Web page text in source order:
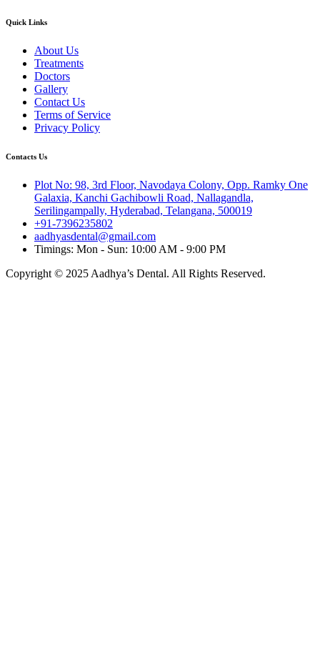
Quick Links
About Us
Treatments
Doctors
Gallery
Contact Us
Terms of Service
Privacy Policy
Contacts Us
Plot No: 98, 3rd Floor, Navodaya Colony, Opp. Ramky One
Galaxia, Kanchi Gachibowli Road, Nallagandla,
Serilingampally, Hyderabad, Telangana, 500019
+91-7396235802
aadhyasdental@gmail.com
Timings: Mon - Sun: 10:00 AM - 9:00 PM
Copyright © 2025 Aadhya’s Dental. All Rights Reserved.